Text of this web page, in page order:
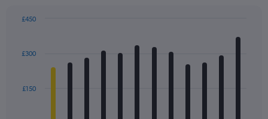
with
12
The
£150
£300
£450